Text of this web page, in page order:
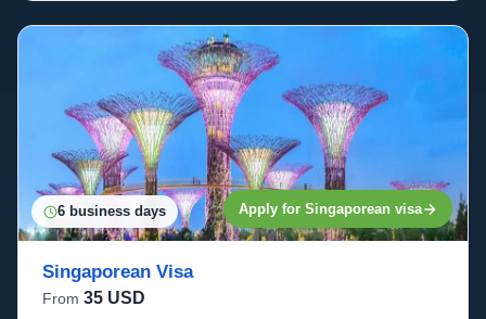
6 business days Apply for Singaporean visa
Singaporean Visa
From 35 USD